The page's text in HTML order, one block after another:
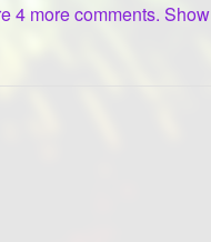
4 more comments.